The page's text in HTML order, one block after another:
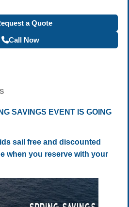
a Quote
Call Now
SAVINGS EVENT IS GOING
sail free and discounted
when you reserve with your